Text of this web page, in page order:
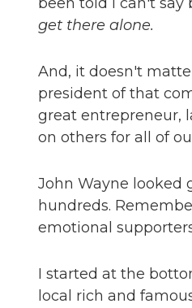
get there alone.
And, it doesn't
president of that
great entrepreneur,
on others for all of
John Wayne looked
hundreds.
emotional
I started at the
local rich and